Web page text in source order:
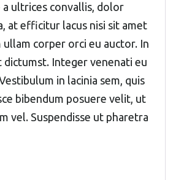
a ultrices convallis, dolor
at efficitur lacus nisi sit amet
corper orci eu auctor. In
dictumst. Integer venenati eu
in lacinia sem, quis
bibendum posuere velit, ut
vel. Suspendisse ut pharetra